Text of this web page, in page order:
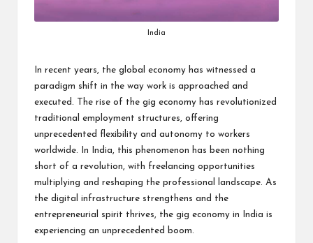
India
In recent years, the global economy has witnessed a
paradigm shift in the way work is approached and
executed. The rise of the gig economy has revolutionized
traditional employment structures, offering
unprecedented flexibility and autonomy to workers
worldwide. In India, this phenomenon has been nothing
short of a revolution, with freelancing opportunities
multiplying and reshaping the professional landscape. As
the digital infrastructure strengthens and the
entrepreneurial spirit thrives, the gig economy in India is
experiencing an unprecedented boom.